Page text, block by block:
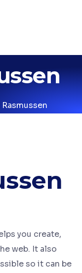
Rasmussen
you create,
web. It also
so it can be